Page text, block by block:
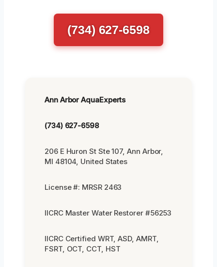
(734) 627-6598
Ann Arbor AquaExperts
(734) 627-6598
206 E Huron St Ste 107, Ann Arbor,
MI 48104, United States
License #: MRSR 2463
IICRC Master Water Restorer #56253
IICRC Certified WRT, ASD, AMRT,
FSRT, OCT, CCT, HST